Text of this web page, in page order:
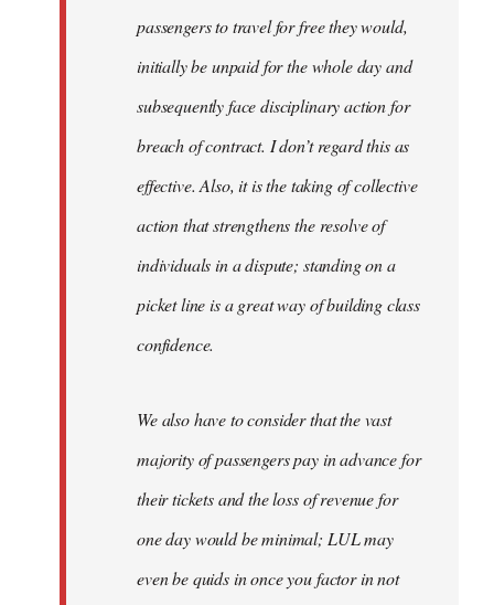
passengers to travel for free they would,
initially be unpaid for the whole day and
subsequently face disciplinary action for
breach of contract. I don’t regard this as
effective. Also, it is the taking of collective
action that strengthens the resolve of
individuals in a dispute; standing on a
picket line is a great way of building class
confidence.
We also have to consider that the vast
majority of passengers pay in advance for
their tickets and the loss of revenue for
one day would be minimal; LUL may
even be quids in once you factor in not